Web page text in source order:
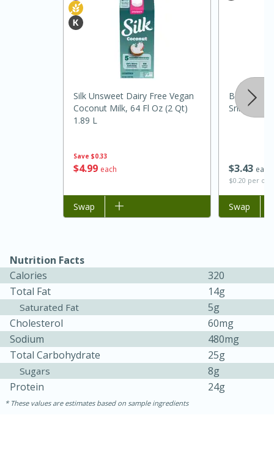
Rice
Medium
Hard Serves: 4
Save $0.33
$499 each
Silk Unsweet Dairy Free Vegan
Coconut Milk, 64 Fl Oz (2 Qt)
1.89 L
Add to list
Swap
$343 each
$0.20 per
Badia Chili
Sriracha,
Add to list
Swap
Nutrition Facts
Calories
320
Total Fat
14g
Saturated Fat
5g
Cholesterol
60mg
Sodium
480mg
Total Carbohydrate
25g
Sugars
8g
Protein
24g
These values are estimates based on sample ingredients